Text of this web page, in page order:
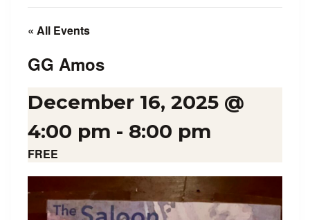
« All Events
GG Amos
December 16, 2025 @
4:00 pm - 8:00 pm
FREE